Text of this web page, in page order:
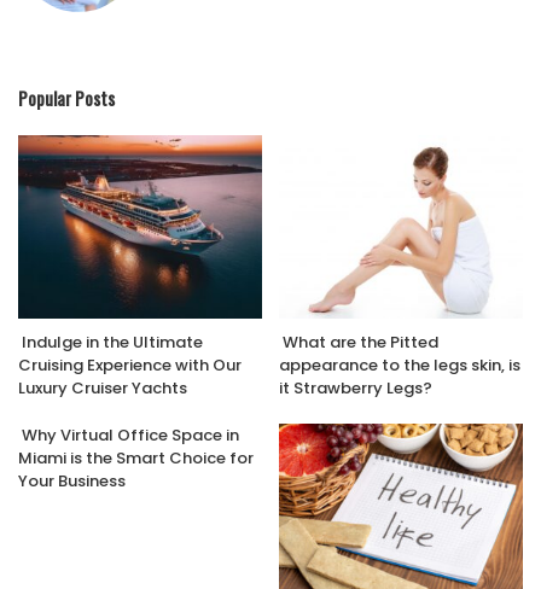
Popular Posts
Indulge in the Ultimate
Cruising Experience with Our
Luxury Cruiser Yachts
What are the Pitted
appearance to the legs skin, is
it Strawberry Legs?
Why Virtual Office Space in
Miami is the Smart Choice for
Your Business